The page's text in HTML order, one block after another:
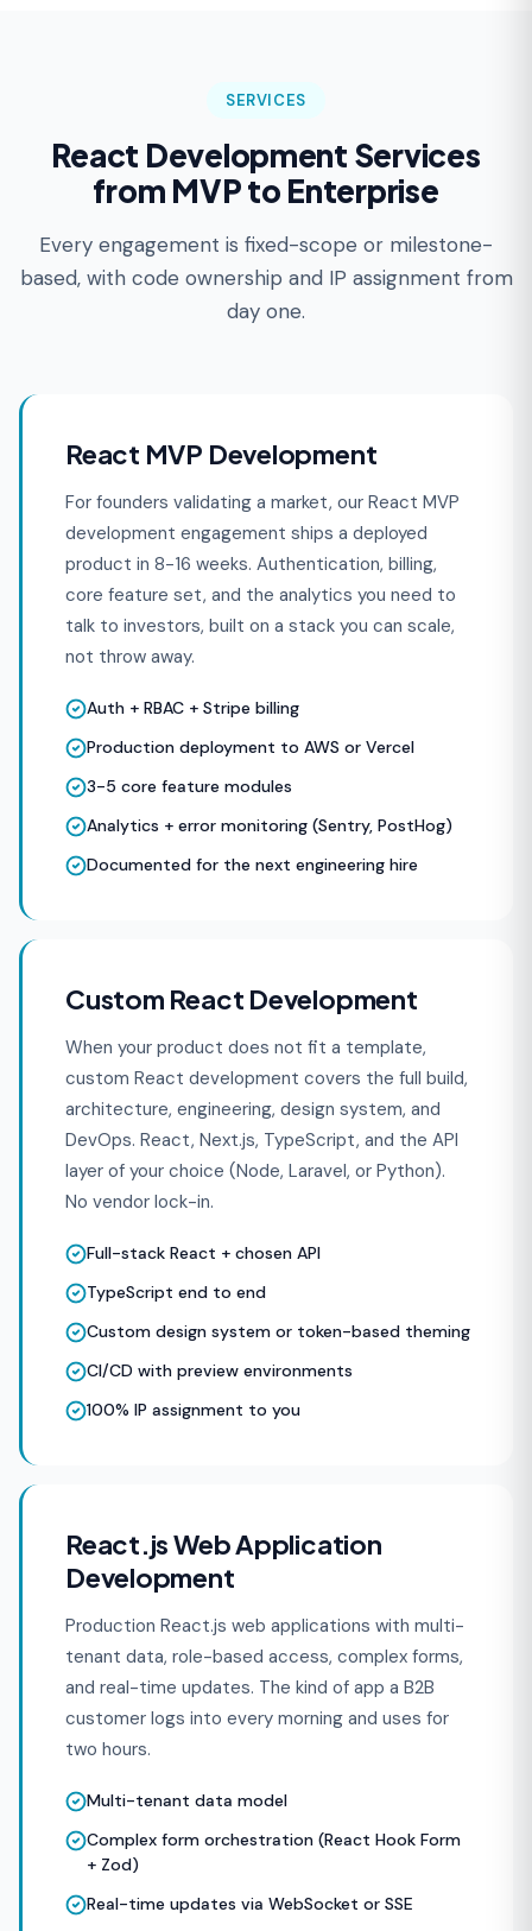
SERVICES
React Development Services
from MVP to Enterprise
Every engagement is fixed-scope or milestone-
based, with code ownership and IP assignment from
day one.
React MVP Development
For founders validating a market, our React MVP
development engagement ships a deployed
product in 8-16 weeks. Authentication, billing,
core feature set, and the analytics you need to
talk to investors, built on a stack you can scale,
not throw away.
Auth + RBAC + Stripe billing
Production deployment to AWS or Vercel
3-5 core feature modules
Analytics + error monitoring (Sentry, PostHog)
Documented for the next engineering hire
Custom React Development
When your product does not fit a template,
custom React development covers the full build,
architecture, engineering, design system, and
DevOps. React, Next.js, TypeScript, and the API
layer of your choice (Node, Laravel, or Python).
No vendor lock-in.
Full-stack React + chosen API
TypeScript end to end
Custom design system or token-based theming
CI/CD with preview environments
100% IP assignment to you
React.js Web Application
Development
Production React.js web applications with multi-
tenant data, role-based access, complex forms,
and real-time updates. The kind of app a B2B
customer logs into every morning and uses for
two hours.
Multi-tenant data model
Complex form orchestration (React Hook Form
+ Zod)
Real-time updates via WebSocket or SSE